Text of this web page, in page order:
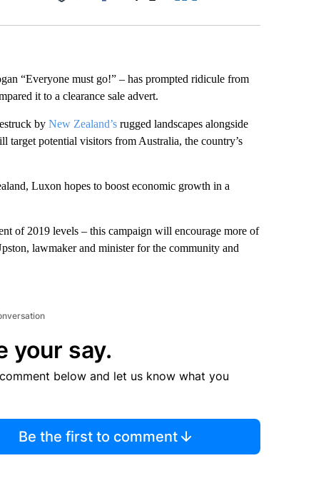
Facebook
“Everyone must go!” – has prompted ridicule from
it to a clearance sale advert.
by New Zealand’srugged landscapes alongside
potential visitors from Australia, the country’s
Luxon hopes to boost economic growth in a
of 2019 levels – this campaign will encourage more of
lawmaker and minister for the community and
your say.
below and let us know what you
Be the first to comment